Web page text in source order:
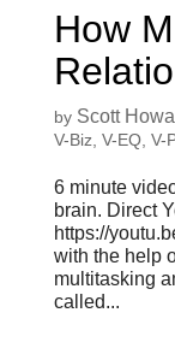
How
by Scott
V-Biz, V-EQ, V-
6 minute
brain. Direct
https://
with the help
multitasking
called...